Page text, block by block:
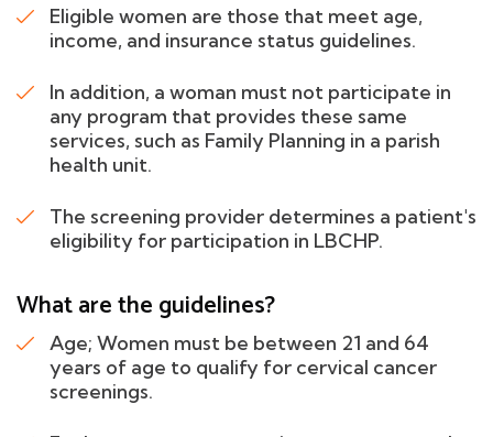
Eligible women are those that meet age,
income, and insurance status guidelines.
In addition, a woman must not participate in
any program that provides these same
services, such as Family Planning in a parish
health unit.
The screening provider determines a patient's
eligibility for participation in LBCHP.
What are the guidelines?
Age; Women must be between 21 and 64
years of age to qualify for cervical cancer
screenings.